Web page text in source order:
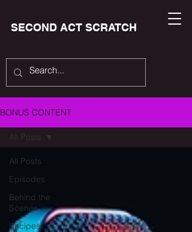
SECOND ACT SCRATCH
BONUS CONTENT
All Posts
Episodes
Behind the
Scenes
Recipes
All Posts